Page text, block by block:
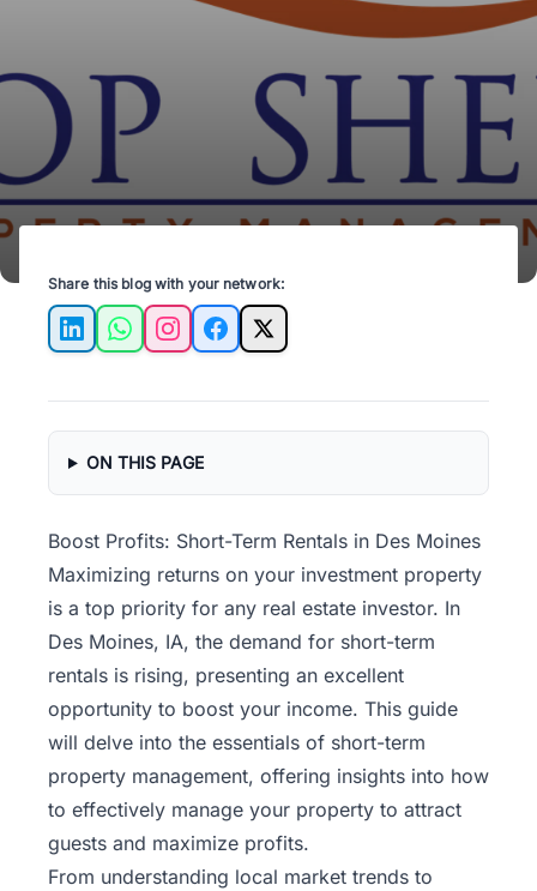
profits with Top Shelf Property Management.
Share this blog with your network:
LinkedInWhatsAppInstagramFacebook
X
ON THIS PAGE
Boost Profits: Short-Term Rentals in Des Moines
Maximizing returns on your investment property
is a top priority for any real estate investor. In
Des Moines, IA, the demand for short-term
rentals is rising, presenting an excellent
opportunity to boost your income. This guide
will delve into the essentials of short-term
property management, offering insights into how
to effectively manage your property to attract
guests and maximize profits.
From understanding local market trends to